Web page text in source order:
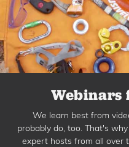
Webinars
We learn best from
probably do, too. That's
expert hosts from all over